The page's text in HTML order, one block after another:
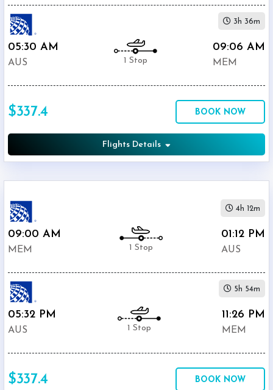
05:30 AM
AUS 1 Stop
09:06 AM
MEM
3h 36m
$337.4 BOOK NOW
Flights Details
09:00 AM
MEM 1 Stop
01:12 PM
AUS
4h 12m
05:32 PM
AUS 1 Stop
11:26 PM
MEM
5h 54m
$337.4 BOOK NOW